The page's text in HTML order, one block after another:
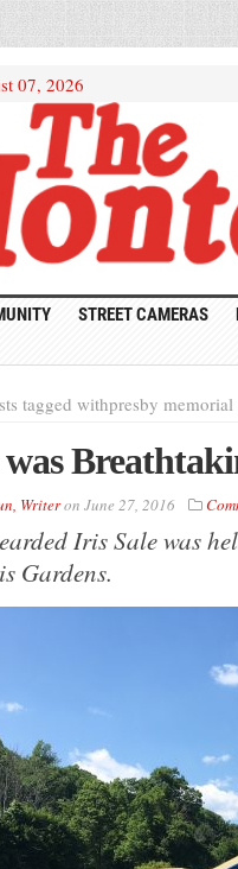
07, 2026
STREET CAMERAS
tagged withpresby memorial
Writeron June 27, 2016
Iris Sale was
Gardens.